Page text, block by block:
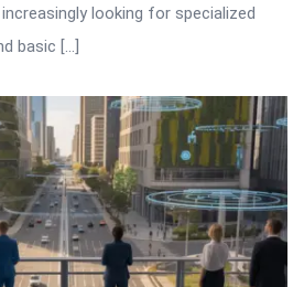
looking for specialized
basic […]